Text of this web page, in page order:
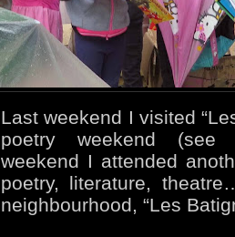
Last weekend I visited
poetry weekend (see
weekend I attended
poetry, literature,
neighbourhood, “Les